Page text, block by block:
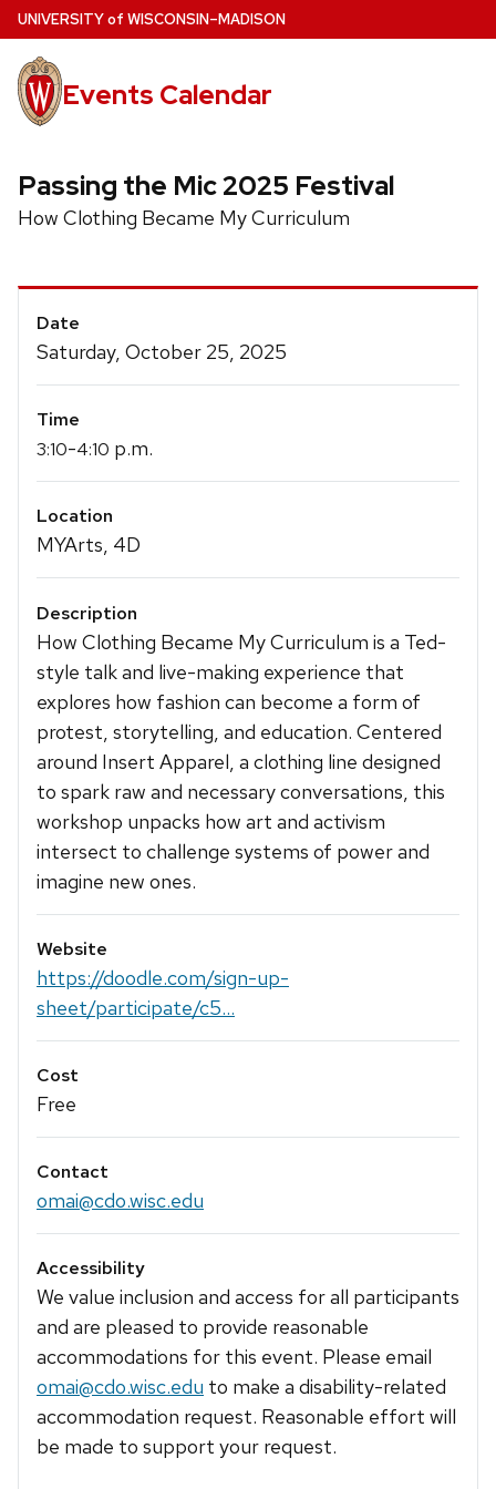
Skip
to
main
content
UNIVERSITYof WISCONSIN–MADISON
Events Calendar
Passing the Mic 2025 Festival
How Clothing Became My Curriculum
Event
Details
Date
Saturday, October 25, 2025
Time
3:10-4:10 p.m.
Location
MYArts, 4D
Description
How Clothing Became My Curriculum is a Ted-
style talk and live-making experience that
explores how fashion can become a form of
protest, storytelling, and education. Centered
around Insert Apparel, a clothing line designed
to spark raw and necessary conversations, this
workshop unpacks how art and activism
intersect to challenge systems of power and
imagine new ones.
Website
https://doodle.com/sign-up-
sheet/participate/c5...
Cost
Free
Contact
omai@cdo.wisc.edu
Accessibility
We value inclusion and access for all participants
and are pleased to provide reasonable
accommodations for this event. Please email
omai@cdo.wisc.edu to make a disability-related
accommodation request. Reasonable effort will
be made to support your request.